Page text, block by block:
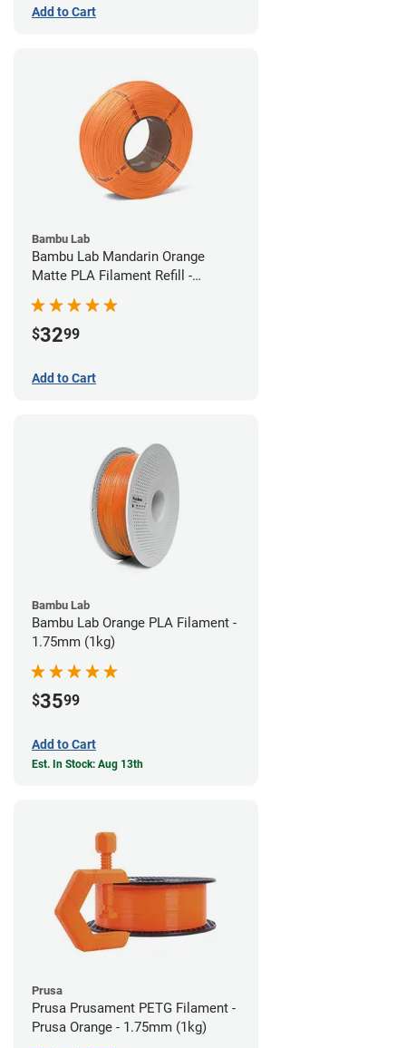
Add to Cart
Bambu Lab
Bambu Lab Mandarin Orange
Matte PLA Filament Refill -
1.75mm (1kg)
$3299
Add to Cart
Bambu Lab
Bambu Lab Orange PLA Filament -
1.75mm (1kg)
$3599
Add to Cart
Est. In Stock: Aug 13th
Prusa
Prusa Prusament PETG Filament -
Prusa Orange - 1.75mm (1kg)